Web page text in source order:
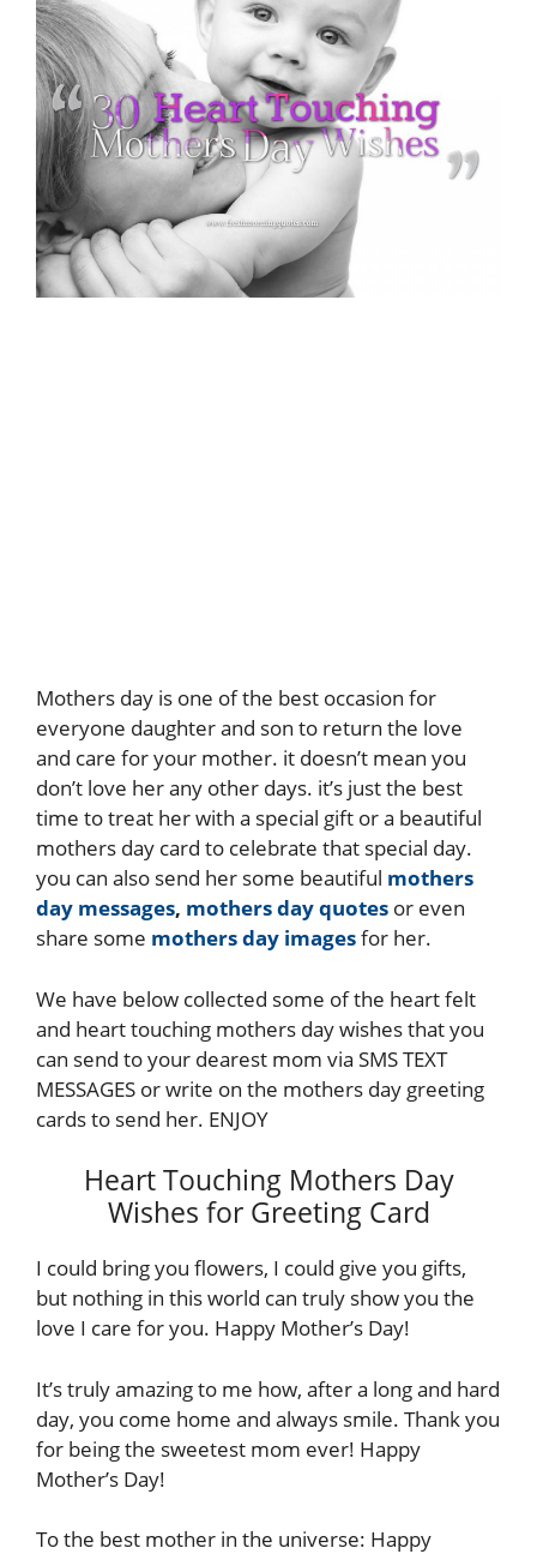
Mothers day is one of the best occasion for
everyone daughter and son to return the love
and care for your mother. it doesn’t mean you
don’t love her any other days. it’s just the best
time to treat her with a special gift or a beautiful
mothers day card to celebrate that special day.
you can also send her some beautiful mothers
day messages, mothers day quotes or even
share some mothers day imagesfor her.
We have below collected some of the heart felt
and heart touching mothers day wishes that you
can send to your dearest mom via SMS TEXT
MESSAGES or write on the mothers day greeting
cards to send her. ENJOY
Heart Touching Mothers Day
Wishes for Greeting Card
I could bring you flowers, I could give you gifts,
but nothing in this world can truly show you the
love I care for you. Happy Mother’s Day!
It’s truly amazing to me how, after a long and hard
day, you come home and always smile. Thank you
for being the sweetest mom ever! Happy
Mother’s Day!
To the best mother in the universe: Happy